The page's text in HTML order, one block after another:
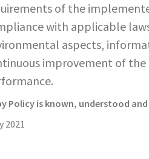
of the
with applicable
aspects,
improvement of
Policy is known, understood
2021